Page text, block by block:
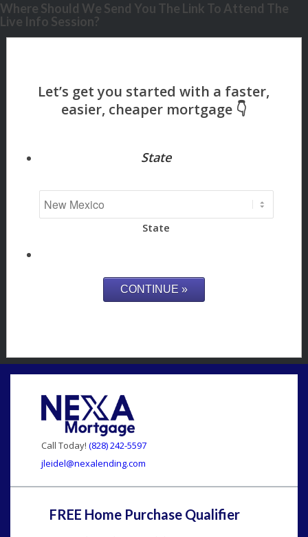
Where Should We Send You The Link To Attend The
Live Info Session?
State
State
Call Today! (828) 242-5597
jleidel@nexalending.com
FREE Home Purchase Qualifier